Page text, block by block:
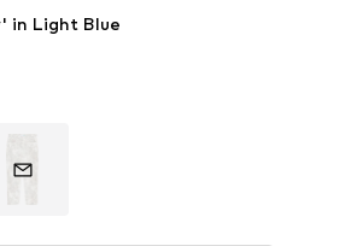
in Light Blue